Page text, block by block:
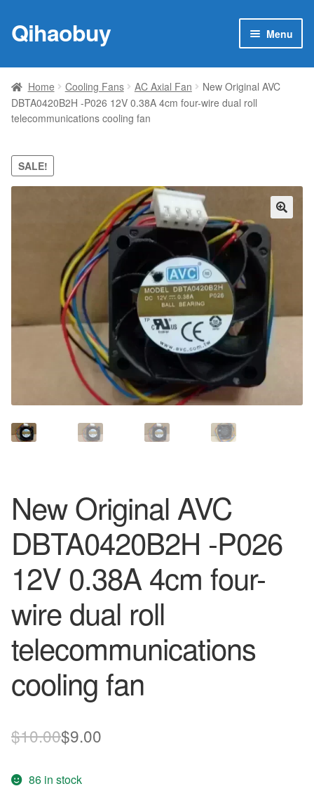
Skip
to
Skip
to
Qihaobuy Menu
Products
child
Brand
My account
Home Cooling Fans AC Axial Fan
New Original AVC
DBTA0420B2H -P026 12V 0.38A 4cm four-wire dual roll
telecommunications cooling fan
SALE!
New Original AVC
DBTA0420B2H -P026
12V 0.38A 4cm four-
wire dual roll
telecommunications
cooling fan
$10.00Original
was:
$9.00
86 in stock